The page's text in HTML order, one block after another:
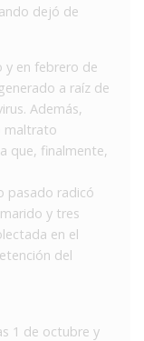
dejó de
y en febrero de
a raíz de
Además,
maltrato
que, finalmente,
pasado radicó
y tres
en el
del
1 de octubre y